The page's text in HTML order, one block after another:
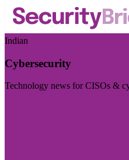
Indian
Cybersecurity
Technology news for CISOs &